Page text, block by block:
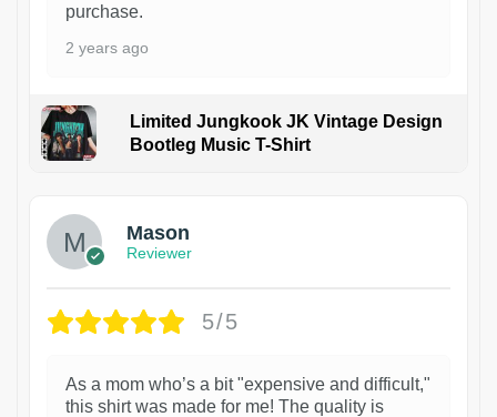
purchase.
2 years ago
Limited Jungkook JK Vintage Design
Bootleg Music T-Shirt
Mason
Reviewer
5/5
As a mom who’s a bit "expensive and difficult,"
this shirt was made for me! The quality is